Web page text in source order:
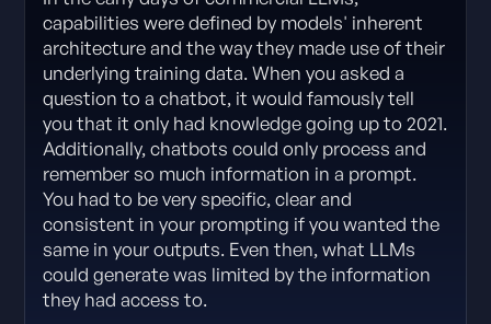
capabilities were defined by models' inherent
architecture and the way they made use of their
underlying training data. When you asked a
question to a chatbot, it would famously tell
you that it only had knowledge going up to 2021.
Additionally, chatbots could only process and
remember so much information in a prompt.
You had to be very specific, clear and
consistent in your prompting if you wanted the
same in your outputs. Even then, what LLMs
could generate was limited by the information
they had access to.